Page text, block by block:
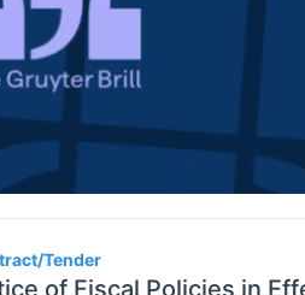
Tender
of Fiscal Policies in